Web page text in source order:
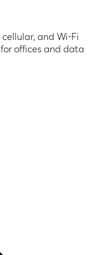
and Wi-Fi
offices and data